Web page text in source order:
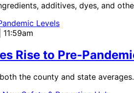
additives, dyes, and
11:59am
Rise to Pre-
the county and state averages.